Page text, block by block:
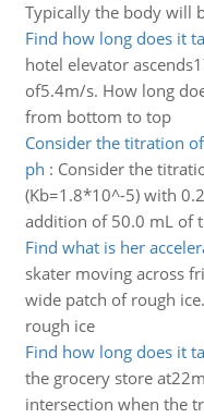
Typically the body will
Find how long does it
hotel elevator
of5.4m/s. How long
from bottom to top
Consider the titration
ph : Consider the
(Kb=1.8*10^-5) with
addition of 50.0 mL of
Find what is her
skater moving across
wide patch of rough
rough ice
Find how long does it
the grocery store
intersection when the